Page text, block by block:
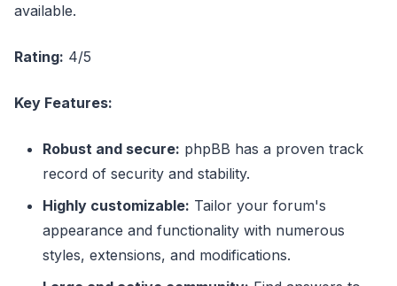
available.
Rating: 4/5
Key Features:
Robust and secure: phpBB has a proven track
record of security and stability.
Highly customizable: Tailor your forum's
appearance and functionality with numerous
styles, extensions, and modifications.